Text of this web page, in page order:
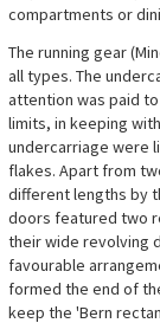
compartments or
The running gear
all types. The
attention was paid
limits, in keeping
undercarriage were
flakes. Apart from
different lengths by
doors featured two
their wide revolving
favourable
formed the end of
keep the 'Bern